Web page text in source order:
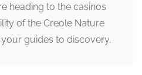
heading to the casinos
of the Creole Nature
guides to discovery.